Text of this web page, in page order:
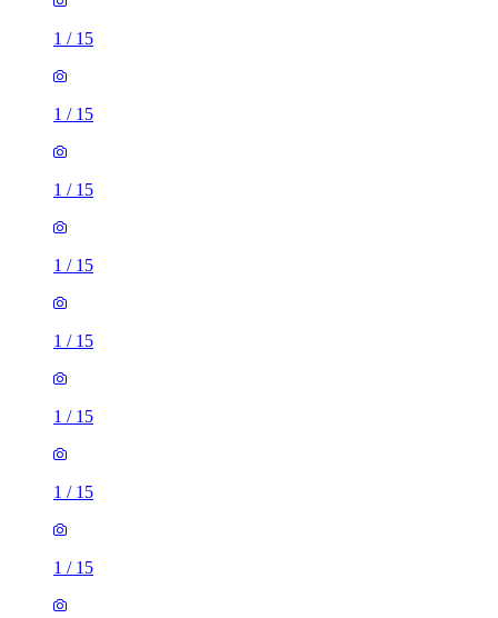
1 / 15
1 / 15
1 / 15
1 / 15
1 / 15
1 / 15
1 / 15
1 / 15